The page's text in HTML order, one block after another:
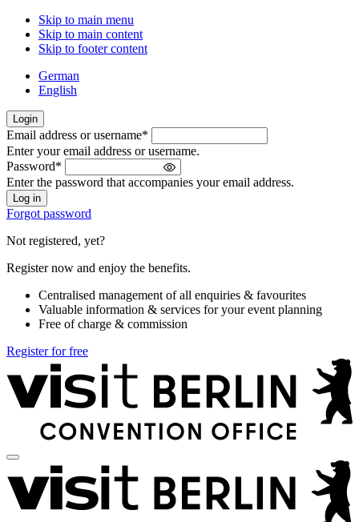
Skip to main menu
Skip to main content
Skip to footer content
German
English
Login
Welcome
back!
Please
sign
in
Email address or username*
Enter your email address or username.
Password*
Enter the password that accompanies your email address.
Forgot password
Not registered, yet?
Register now and enjoy the benefits.
Centralised management of all enquiries & favourites
Valuable information & services for your event planning
Free of charge & commission
Register for free